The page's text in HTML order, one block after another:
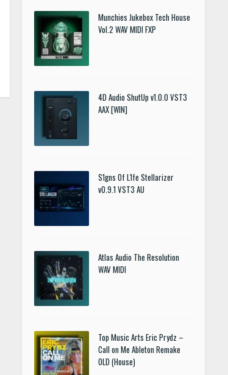
Munchies Jukebox Tech House
Vol.2 WAV MIDI FXP
4D Audio ShutUp v1.0.0 VST3
AAX [WIN]
S1gns Of L1fe Stellarizer
v0.9.1 VST3 AU
Atlas Audio The Resolution
WAV MIDI
Top Music Arts Eric Prydz –
Call on Me Ableton Remake
OLD (House)